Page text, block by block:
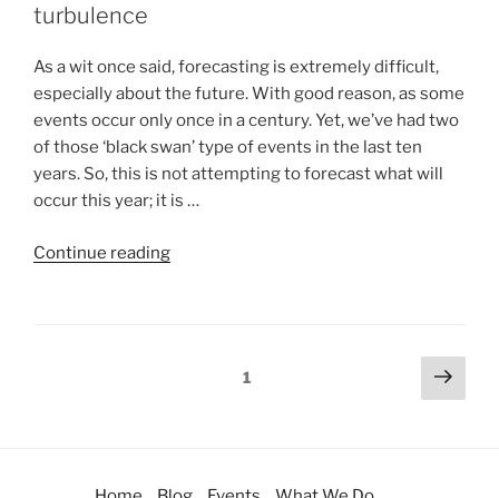
turbulence
As a wit once said, forecasting is extremely difficult,
especially about the future. With good reason, as some
events occur only once in a century. Yet, we’ve had two
of those ‘black swan’ type of events in the last ten
years. So, this is not attempting to forecast what will
occur this year; it is …
Continue reading
1